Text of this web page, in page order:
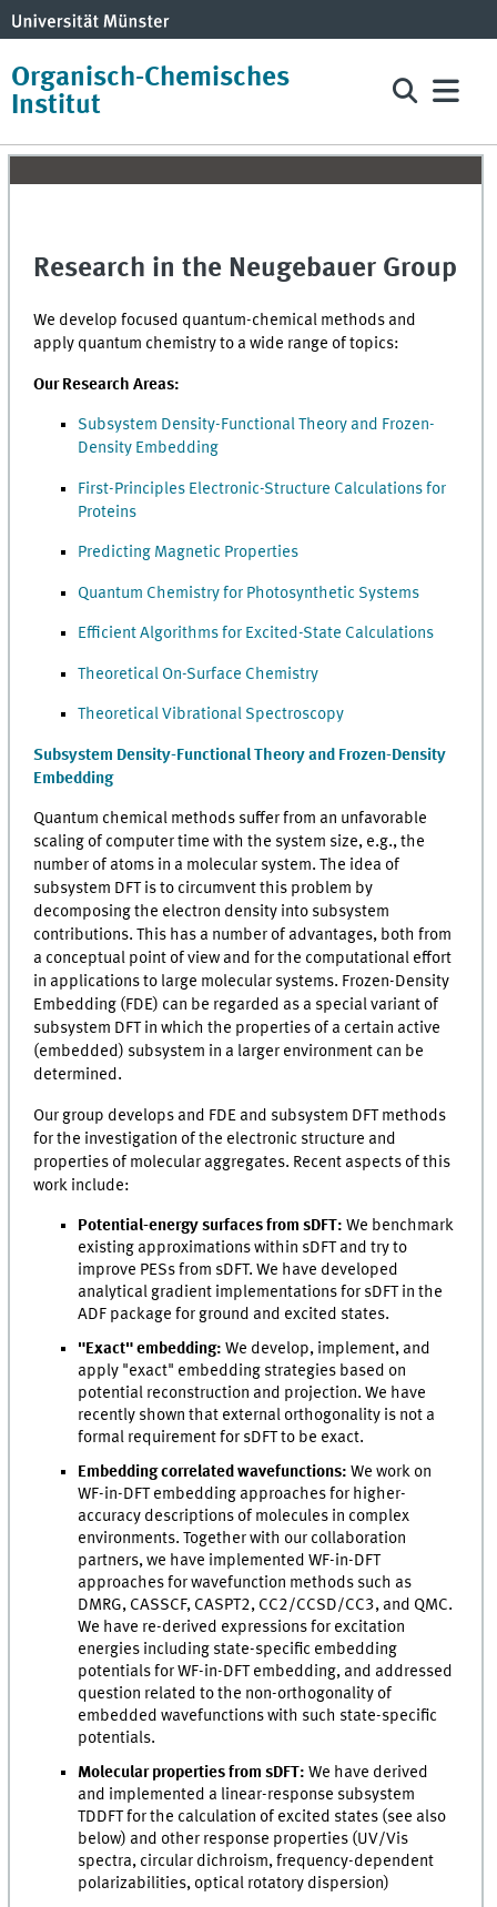
Organisch-Chemisches
Institut
Research in the Neugebauer Group
We develop focused quantum-chemical methods and
apply quantum chemistry to a wide range of topics:
Our Research Areas:
Subsystem Density-Functional Theory and Frozen-
Density Embedding
First-Principles Electronic-Structure Calculations for
Proteins
Predicting Magnetic Properties
Quantum Chemistry for Photosynthetic Systems
Efficient Algorithms for Excited-State Calculations
Theoretical On-Surface Chemistry
Theoretical Vibrational Spectroscopy
Subsystem Density-Functional Theory and Frozen-Density
Embedding
Quantum chemical methods suffer from an unfavorable
scaling of computer time with the system size, e.g., the
number of atoms in a molecular system. The idea of
subsystem DFT is to circumvent this problem by
decomposing the electron density into subsystem
contributions. This has a number of advantages, both from
a conceptual point of view and for the computational effort
in applications to large molecular systems. Frozen-Density
Embedding (FDE) can be regarded as a special variant of
subsystem DFT in which the properties of a certain active
(embedded) subsystem in a larger environment can be
determined.
Our group develops and FDE and subsystem DFT methods
for the investigation of the electronic structure and
properties of molecular aggregates. Recent aspects of this
work include:
Potential-energy surfaces from sDFT: We benchmark
existing approximations within sDFT and try to
improve PESs from sDFT. We have developed
analytical gradient implementations for sDFT in the
ADF package for ground and excited states.
"Exact" embedding: We develop, implement, and
apply "exact" embedding strategies based on
potential reconstruction and projection. We have
recently shown that external orthogonality is not a
formal requirement for sDFT to be exact.
Embedding correlated wavefunctions: We work on
WF-in-DFT embedding approaches for higher-
accuracy descriptions of molecules in complex
environments. Together with our collaboration
partners, we have implemented WF-in-DFT
approaches for wavefunction methods such as
DMRG, CASSCF, CASPT2, CC2/CCSD/CC3, and QMC.
We have re-derived expressions for excitation
energies including state-specific embedding
potentials for WF-in-DFT embedding, and addressed
question related to the non-orthogonality of
embedded wavefunctions with such state-specific
potentials.
Molecular properties from sDFT: We have derived
and implemented a linear-response subsystem
TDDFT for the calculation of excited states (see also
below) and other response properties (UV/Vis
spectra, circular dichroism, frequency-dependent
polarizabilities, optical rotatory dispersion)